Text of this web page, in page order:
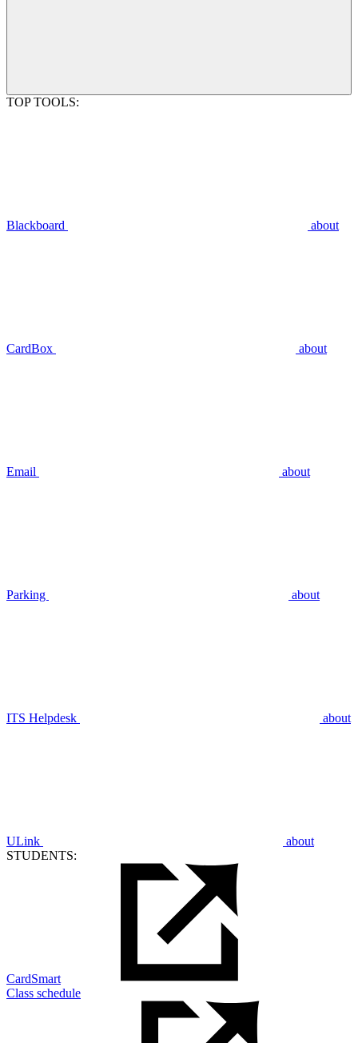
TOP TOOLS:
Blackboard about
CardBox about
Email about
Parking about
ITS Helpdesk about
ULink
about
STUDENTS:
CardSmart
Class schedule